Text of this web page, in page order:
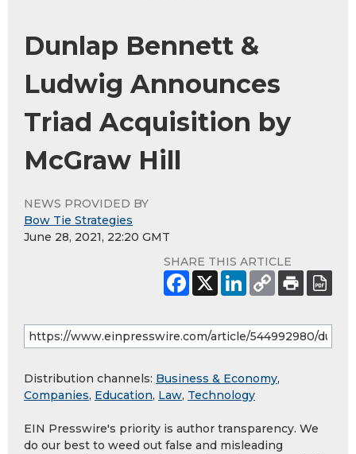
Dunlap Bennett &
Ludwig Announces
Triad Acquisition by
McGraw Hill
NEWS PROVIDED BY
Bow Tie Strategies
June 28, 2021, 22:20 GMT
SHARE THIS ARTICLE
Distribution channels: Business & Economy,
Companies, Education, Law, Technology
EIN Presswire's priority is author transparency. We
do our best to weed out false and misleading